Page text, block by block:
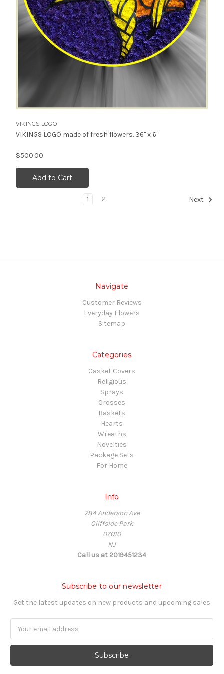
VIKINGS LOGO
VIKINGS LOGO made of fresh flowers. 36" x 6'
$500.00
Add to Cart
1 2 Next
Navigate
Customer Reviews
Everyday Flowers
Sitemap
Categories
Casket Covers
Religious
Sprays
Crosses
Baskets
Hearts
Wreaths
Novelties
Package Sets
For Home
Info
784 Anderson Ave
Cliffside Park
07010
NJ
Call us at 2019451234
Subscribe to our newsletter
Get the latest updates on new products and upcoming sales
Address